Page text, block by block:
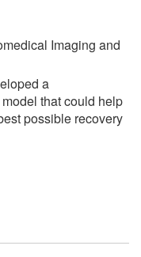
Imaging and
a
that could help
possible recovery